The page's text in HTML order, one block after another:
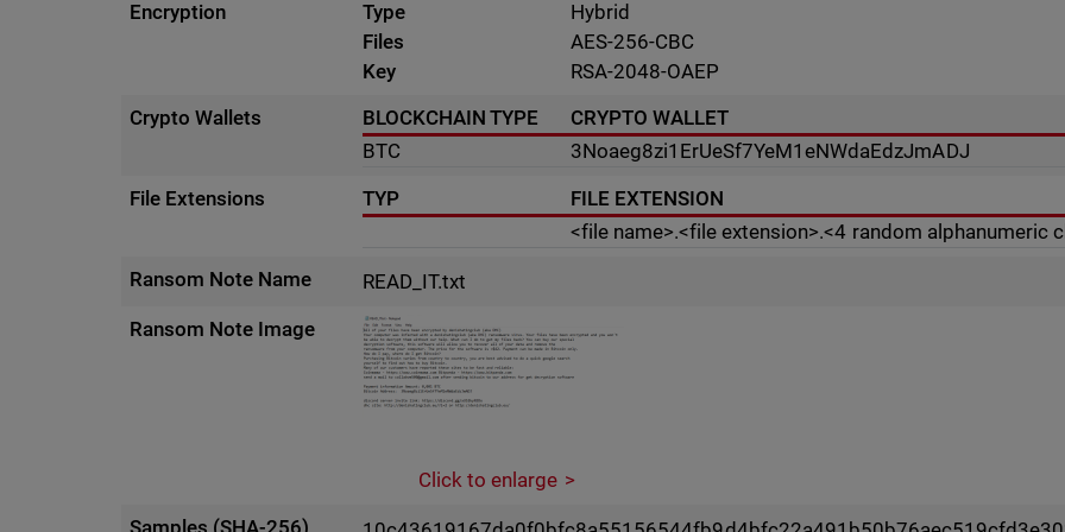
Encryption
Type
Hybrid
Files
AES-256-CBC
Key
RSA-2048-OAEP
Crypto Wallets
BLOCKCHAIN TYPE
CRYPTO WALLET
BTC
3Noaeg8zi1ErUeSf7YeM1eNWdaEdzJmADJ
File Extensions
TYP
FILE EXTENSION
<file name>.<file extension>.<4 random alphanumeric
Ransom Note Name
READ_IT.txt
Ransom Note Image
Click to enlarge
Samples (SHA-256)